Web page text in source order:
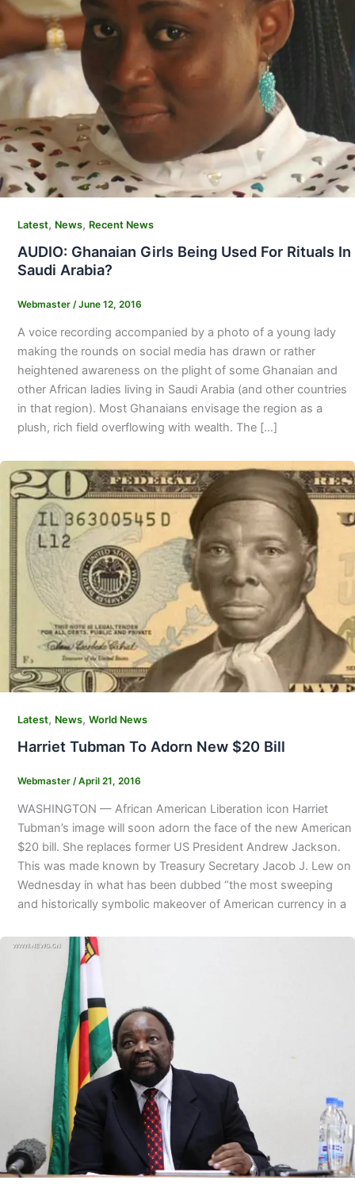
Latest, News, Recent News
AUDIO: Ghanaian Girls Being Used For Rituals In
Saudi Arabia?
Webmaster /June 12, 2016
A voice recording accompanied by a photo of a young lady
making the rounds on social media has drawn or rather
heightened awareness on the plight of some Ghanaian and
other African ladies living in Saudi Arabia (and other countries
in that region). Most Ghanaians envisage the region as a
plush, rich field overflowing with wealth. The […]
Latest, News, World News
Harriet Tubman To Adorn New $20 Bill
Webmaster /April 21, 2016
WASHINGTON — African American Liberation icon Harriet
Tubman’s image will soon adorn the face of the new American
$20 bill. She replaces former US President Andrew Jackson.
This was made known by Treasury Secretary Jacob J. Lew on
Wednesday in what has been dubbed “the most sweeping
and historically symbolic makeover of American currency in a